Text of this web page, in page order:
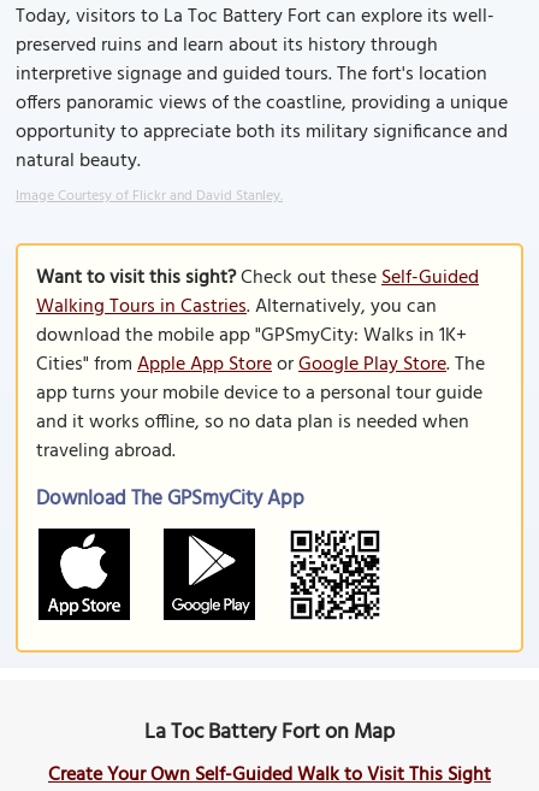
Today, visitors to La Toc Battery Fort can explore its well-
preserved ruins and learn about its history through
interpretive signage and guided tours. The fort's location
offers panoramic views of the coastline, providing a unique
opportunity to appreciate both its military significance and
natural beauty.
Image Courtesy of Flickr and David Stanley.
Want to visit this sight?Check out theseSelf-Guided
Walking Tours in Castries. Alternatively, you can
download the mobile app "GPSmyCity: Walks in 1K+
Cities" fromApple App StoreorGoogle Play Store. The
app turns your mobile device to a personal tour guide
and it works offline, so no data plan is needed when
traveling abroad.
Download The GPSmyCity App
La Toc Battery Fort on Map
Create Your Own Self-Guided Walk to Visit This Sight